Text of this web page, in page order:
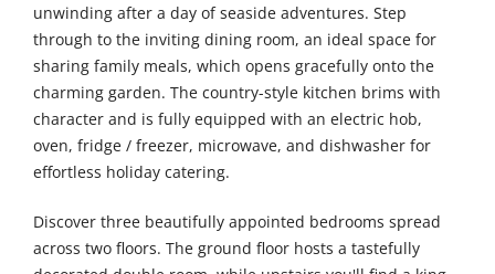
unwinding after a day of seaside adventures. Step
through to the inviting dining room, an ideal space for
sharing family meals, which opens gracefully onto the
charming garden. The country-style kitchen brims with
character and is fully equipped with an electric hob,
oven, fridge / freezer, microwave, and dishwasher for
effortless holiday catering.
Discover three beautifully appointed bedrooms spread
across two floors. The ground floor hosts a tastefully